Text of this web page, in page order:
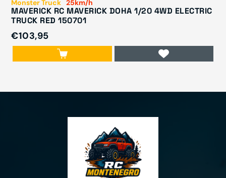
Monster Truck 25km/h
MAVERICK RC MAVERICK DOHA 1/20 4WD ELECTRIC
TRUCK RED 150701
€103,95